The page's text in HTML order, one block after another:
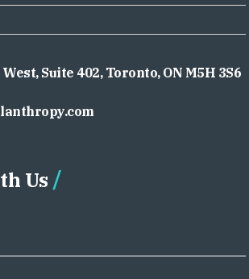
Suite 402, Toronto, ON M5H 3S6
Us